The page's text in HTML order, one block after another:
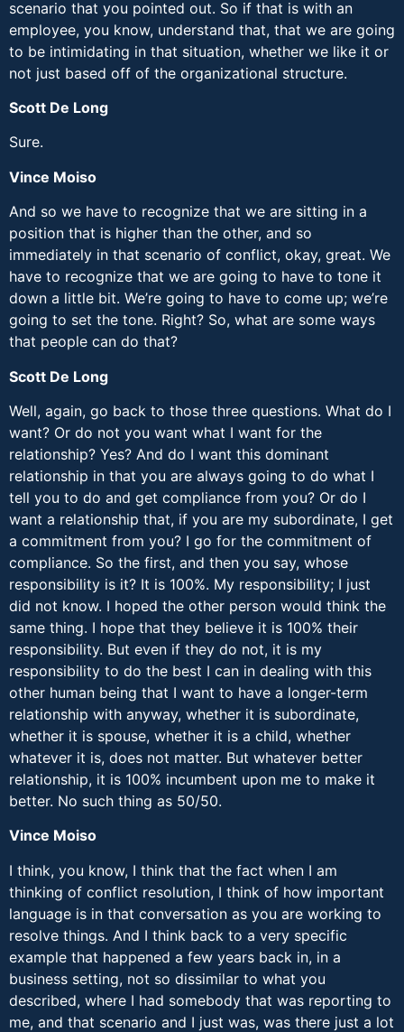
scenario that you pointed out. So if that is with an
employee, you know, understand that, that we are going
to be intimidating in that situation, whether we like it or
not just based off of the organizational structure.
Scott De Long
Sure.
Vince Moiso
And so we have to recognize that we are sitting in a
position that is higher than the other, and so
immediately in that scenario of conflict, okay, great. We
have to recognize that we are going to have to tone it
down a little bit. We’re going to have to come up; we’re
going to set the tone. Right? So, what are some ways
that people can do that?
Scott De Long
Well, again, go back to those three questions. What do I
want? Or do not you want what I want for the
relationship? Yes? And do I want this dominant
relationship in that you are always going to do what I
tell you to do and get compliance from you? Or do I
want a relationship that, if you are my subordinate, I get
a commitment from you? I go for the commitment of
compliance. So the first, and then you say, whose
responsibility is it? It is 100%. My responsibility; I just
did not know. I hoped the other person would think the
same thing. I hope that they believe it is 100% their
responsibility. But even if they do not, it is my
responsibility to do the best I can in dealing with this
other human being that I want to have a longer-term
relationship with anyway, whether it is subordinate,
whether it is spouse, whether it is a child, whether
whatever it is, does not matter. But whatever better
relationship, it is 100% incumbent upon me to make it
better. No such thing as 50/50.
Vince Moiso
I think, you know, I think that the fact when I am
thinking of conflict resolution, I think of how important
language is in that conversation as you are working to
resolve things. And I think back to a very specific
example that happened a few years back in, in a
business setting, not so dissimilar to what you
described, where I had somebody that was reporting to
me, and that scenario and I just was, was there just a lot